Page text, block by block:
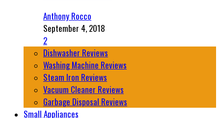
Anthony Rocco
September 4, 2018
2
Dishwasher Reviews
Washing Machine Reviews
Steam Iron Reviews
Vacuum Cleaner Reviews
Garbage Disposal Reviews
Small Appliances